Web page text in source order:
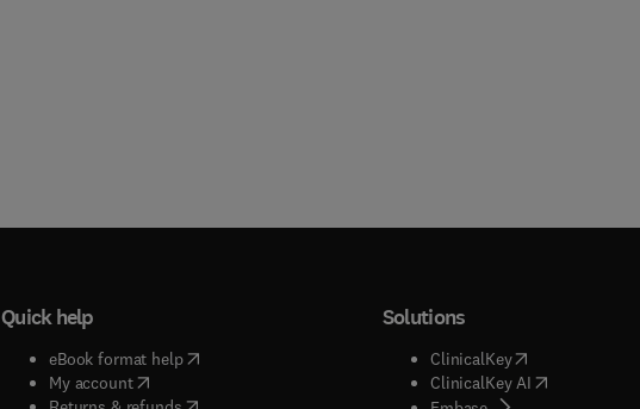
Quick help
eBook format help( opens in new tab/window
My account( opens in new tab/window
Solutions
ClinicalKey(opens in new
ClinicalKey AI( opens in new